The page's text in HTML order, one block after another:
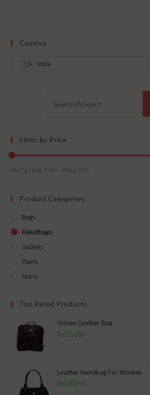
Country
Filter By Price
PRICE: RS6,570 — RS14,770
Product Categories
Bags
Handbags
Jackets
Pants
Skirts
Top Rated Products
Unisex Leather Bag
Rs12,286
Leather Handbag For Women
Rs12,858